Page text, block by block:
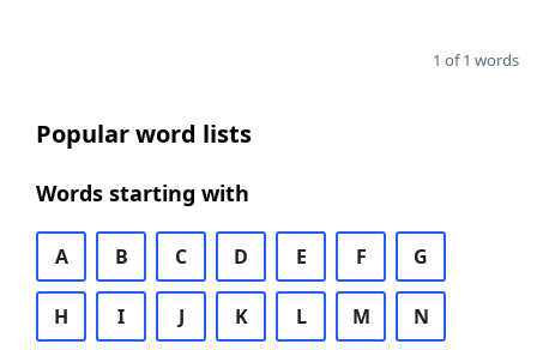
1 of 1 words
Popular word lists
Words starting with
A B C D E F G
H I J K L M N